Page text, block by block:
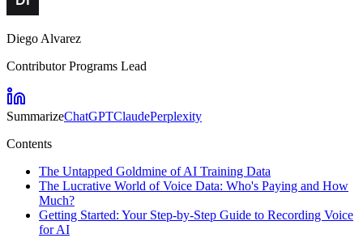
Diego Alvarez
Contributor Programs Lead
SummarizeChatGPTClaudePerplexity
Contents
The Untapped Goldmine of AI Training Data
The Lucrative World of Voice Data: Who's Paying and How
Much?
Getting Started: Your Step-by-Step Guide to Recording Voice
for AI